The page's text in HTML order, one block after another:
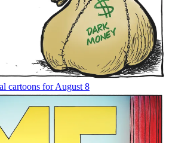
cartoons for August 8